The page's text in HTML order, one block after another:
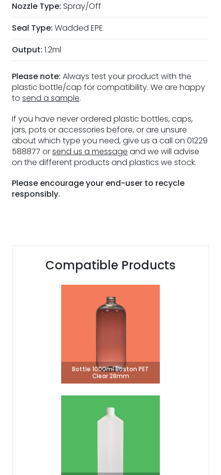
Nozzle Type: Spray/Off
Seal Type: Wadded EPE
Output: 1.2ml
Please note: Always test your product with the
plastic bottle/cap for compatibility. We are happy
to send a sample.
If you have never ordered plastic bottles, caps,
jars, pots or accessories before, or are unsure
about which type you need, give us a call on 01229
588877 orsend us a message and we will advise
on the different products and plastics we stock.
Please encourage your end-user to recycle
responsibly.
Compatible Products
Bottle 1000ml Boston PET
Clear 28mm